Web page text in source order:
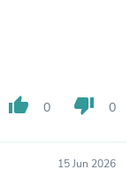
thumb_up 0 thumb_down 0
15 Jun 2026